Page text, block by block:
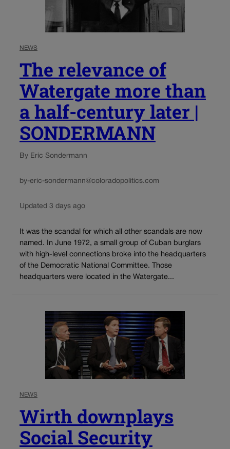
NEWS
The relevance of
Watergate more than
a half-century later |
SONDERMANN
By Eric Sondermann
by-eric-sondermann@coloradopolitics.com
Updated 3 days ago
It was the scandal for which all other scandals are now
named. In June 1972, a small group of Cuban burglars
with high-level connections broke into the headquarters
of the Democratic National Committee. Those
headquarters were located in the Watergate...
NEWS
Wirth downplays
Social Security